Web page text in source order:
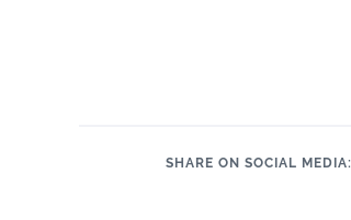
SHARE ON SOCIAL MEDIA: